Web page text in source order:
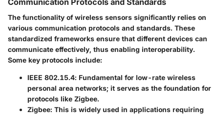
Communication Protocols and Standards
The functionality of wireless sensors significantly relies on
various communication protocols and standards. These
standardized frameworks ensure that different devices can
communicate effectively, thus enabling interoperability.
Some key protocols include:
IEEE 802.15.4: Fundamental for low-rate wireless
personal area networks; it serves as the foundation for
protocols like Zigbee.
Zigbee: This is widely used in applications requiring